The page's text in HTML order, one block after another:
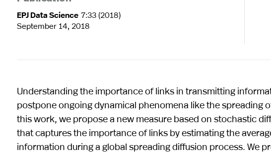
EPJ Data Science 7:33 (2018)
September 14, 2018
Understanding the importance of links in transmitting
postpone ongoing dynamical phenomena like the spreading
this work, we propose a new measure based on stochastic
that captures the importance of links by estimating the
information during a global spreading diffusion process. We